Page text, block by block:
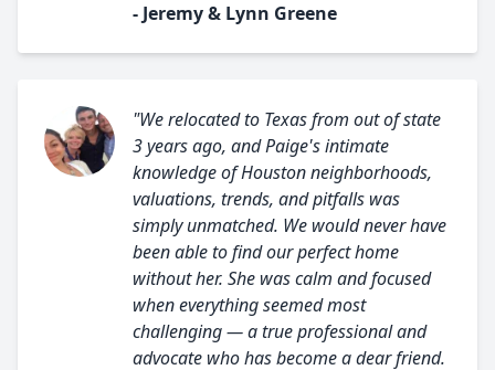
- Jeremy & Lynn Greene
"We relocated to Texas from out of state
3 years ago, and Paige's intimate
knowledge of Houston neighborhoods,
valuations, trends, and pitfalls was
simply unmatched. We would never have
been able to find our perfect home
without her. She was calm and focused
when everything seemed most
challenging — a true professional and
advocate who has become a dear friend.